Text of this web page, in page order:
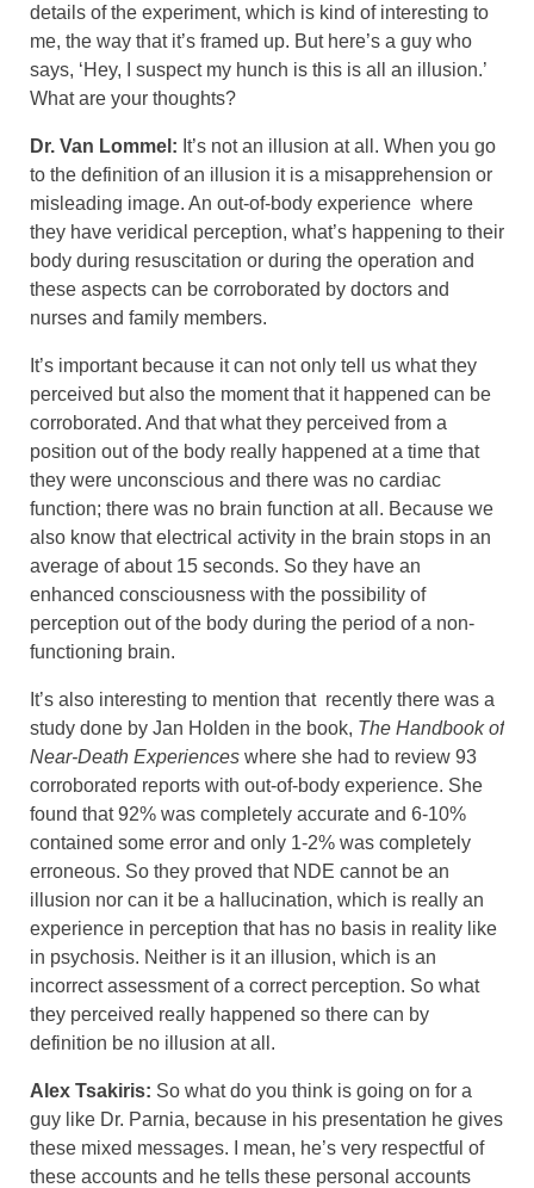
details of the experiment, which is kind of interesting to
me, the way that it’s framed up. But here’s a guy who
says, ‘Hey, I suspect my hunch is this is all an illusion.’
What are your thoughts?
Dr. Van Lommel: It’s not an illusion at all. When you go
to the definition of an illusion it is a misapprehension or
misleading image. An out-of-body experience where
they have veridical perception, what’s happening to their
body during resuscitation or during the operation and
these aspects can be corroborated by doctors and
nurses and family members.
It’s important because it can not only tell us what they
perceived but also the moment that it happened can be
corroborated. And that what they perceived from a
position out of the body really happened at a time that
they were unconscious and there was no cardiac
function; there was no brain function at all. Because we
also know that electrical activity in the brain stops in an
average of about 15 seconds. So they have an
enhanced consciousness with the possibility of
perception out of the body during the period of a non-
functioning brain.
It’s also interesting to mention that recently there was a
study done by Jan Holden in the book, The Handbook of
Near-Death Experiences where she had to review 93
corroborated reports with out-of-body experience. She
found that 92% was completely accurate and 6-10%
contained some error and only 1-2% was completely
erroneous. So they proved that NDE cannot be an
illusion nor can it be a hallucination, which is really an
experience in perception that has no basis in reality like
in psychosis. Neither is it an illusion, which is an
incorrect assessment of a correct perception. So what
they perceived really happened so there can by
definition be no illusion at all.
Alex Tsakiris: So what do you think is going on for a
guy like Dr. Parnia, because in his presentation he gives
these mixed messages. I mean, he’s very respectful of
these accounts and he tells these personal accounts